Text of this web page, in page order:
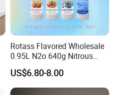
Rotass Flavored Wholesale
0.95L N2o 640g Nitrous
Oxide Whipped Cream
Charger
US$6.80-8.00